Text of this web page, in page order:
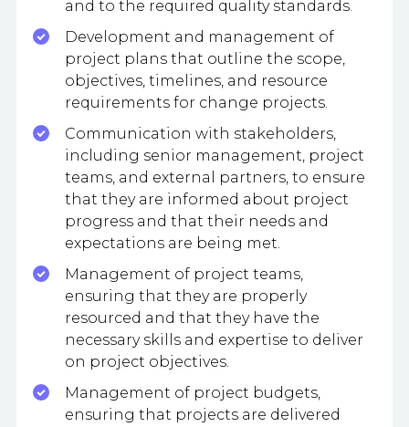
and to the required quality standards.
Development and management of
project plans that outline the scope,
objectives, timelines, and resource
requirements for change projects.
Communication with stakeholders,
including senior management, project
teams, and external partners, to ensure
that they are informed about project
progress and that their needs and
expectations are being met.
Management of project teams,
ensuring that they are properly
resourced and that they have the
necessary skills and expertise to deliver
on project objectives.
Management of project budgets,
ensuring that projects are delivered